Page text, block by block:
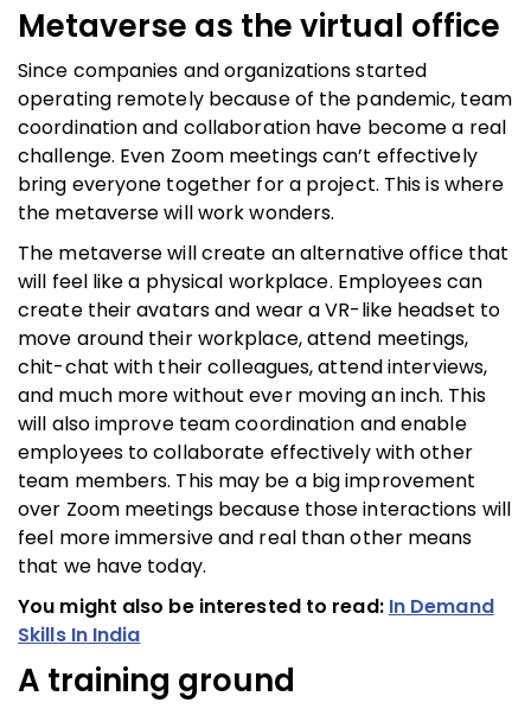
Metaverse as the virtual office
Since companies and organizations started
operating remotely because of the pandemic, team
coordination and collaboration have become a real
challenge. Even Zoom meetings can’t effectively
bring everyone together for a project. This is where
the metaverse will work wonders.
The metaverse will create an alternative office that
will feel like a physical workplace. Employees can
create their avatars and wear a VR-like headset to
move around their workplace, attend meetings,
chit-chat with their colleagues, attend interviews,
and much more without ever moving an inch. This
will also improve team coordination and enable
employees to collaborate effectively with other
team members. This may be a big improvement
over Zoom meetings because those interactions will
feel more immersive and real than other means
that we have today.
You might also be interested to read: In Demand
Skills In India
A training ground